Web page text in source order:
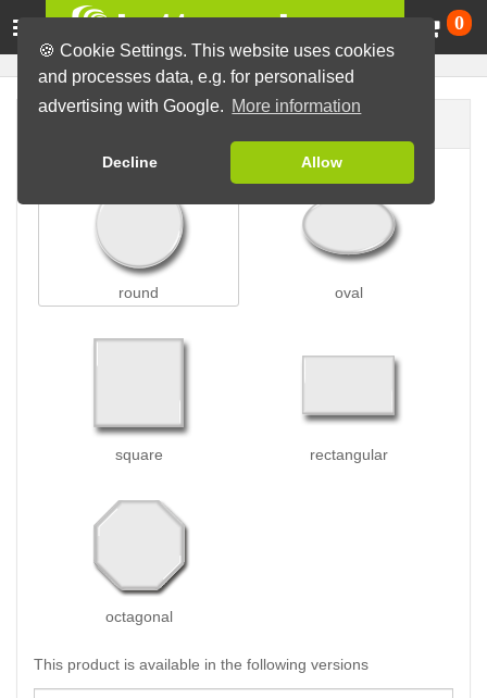
🍪 Cookie Settings. This website uses cookies
and processes data, e.g. for personalised
advertising with Google. More information
Decline Allow
0
round oval
square rectangular
octagonal
This product is available in the following versions